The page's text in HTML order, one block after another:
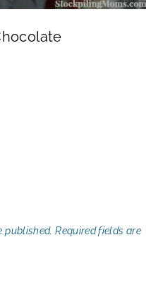
published. Required fields are